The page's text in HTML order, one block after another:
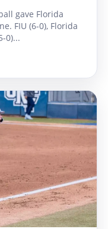
gave Florida
FIU (6-0), Florida
0)...